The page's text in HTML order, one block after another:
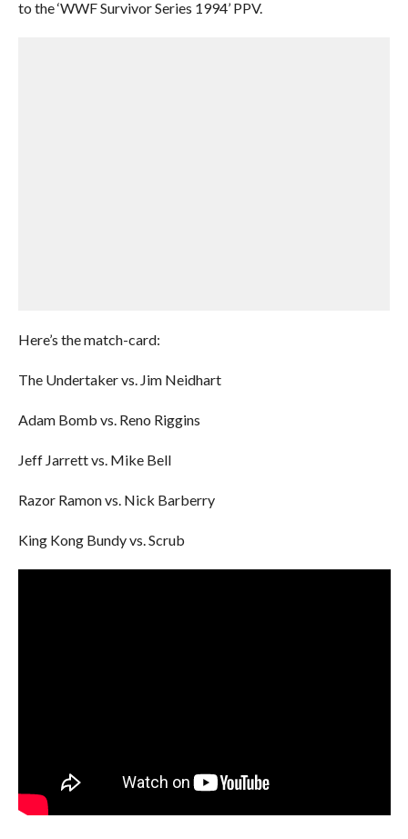
to the ‘WWF Survivor Series 1994’ PPV.
Here’s the match-card:
The Undertaker vs. Jim Neidhart
Adam Bomb vs. Reno Riggins
Jeff Jarrett vs. Mike Bell
Razor Ramon vs. Nick Barberry
King Kong Bundy vs. Scrub